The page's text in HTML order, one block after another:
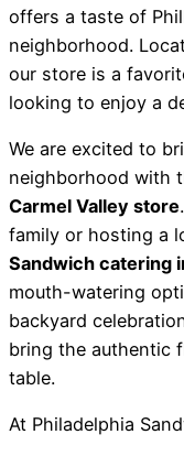
offers a taste of
neighborhood.
our store is a
looking to enjoy a
We are excited to
neighborhood with
Carmel Valley store.
family or hosting a
Sandwich catering
mouth-watering
backyard
bring the authentic
table.
At Philadelphia